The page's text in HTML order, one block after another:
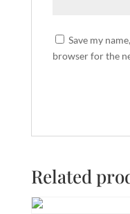
Save my
browser for the
Related